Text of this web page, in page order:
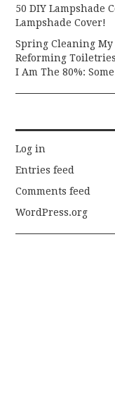
50 DIY Lampshade
Lampshade Cover!
Spring Cleaning My
Reforming
I Am The 80%:
Log in
Entries feed
Comments feed
WordPress.org